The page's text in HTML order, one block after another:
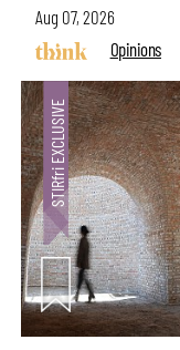
Aug 07, 2026
Opinions